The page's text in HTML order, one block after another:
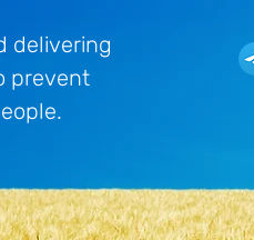
delivering
prevent